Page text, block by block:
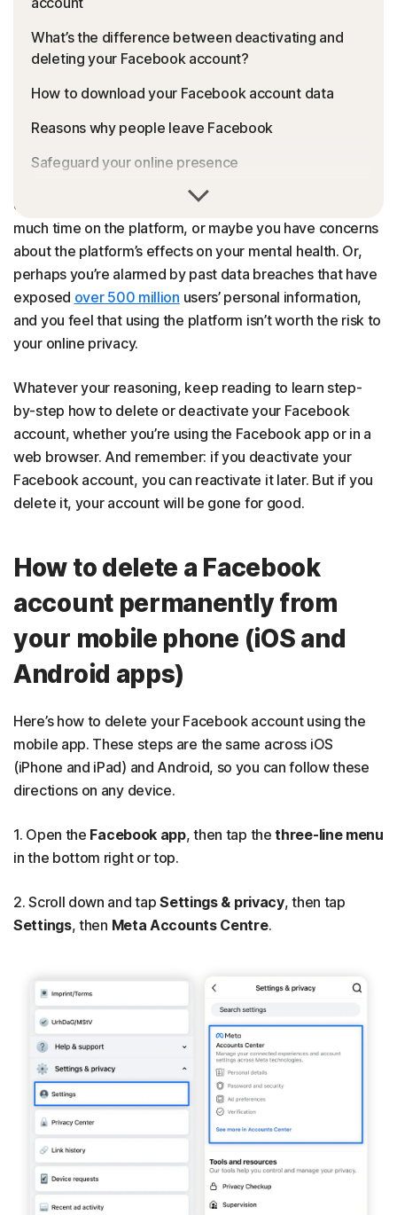
What’s the difference between deactivating and
deleting your Facebook account?
How to download your Facebook account data
Reasons why people leave Facebook
Safeguard your online presence
or part ways for good. You may find you’re spending too
much time on the platform, or maybe you have concerns
about the platform’s effects on your mental health. Or,
perhaps you’re alarmed by past data breaches that have
exposed over 500 million users’ personal information,
and you feel that using the platform isn’t worth the risk to
your online privacy.
Whatever your reasoning, keep reading to learn step-
by-step how to delete or deactivate your Facebook
account, whether you’re using the Facebook app or in a
web browser. And remember: if you deactivate your
Facebook account, you can reactivate it later. But if you
delete it, your account will be gone for good.
How to delete a Facebook
account permanently from
your mobile phone (iOS and
Android apps)
Here’s how to delete your Facebook account using the
mobile app. These steps are the same across iOS
(iPhone and iPad) and Android, so you can follow these
directions on any device.
1. Open the Facebook app, then tap thethree-line menu
in the bottom right or top.
2. Scroll down and tapSettings & privacy, then tap
Settings, then Meta Accounts Centre.